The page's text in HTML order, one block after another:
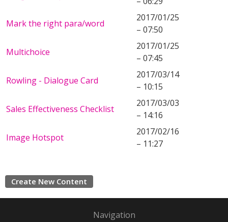
Mark the right para/word
2017/01/25
– 07:50
Multichoice
2017/01/25
– 07:45
Rowling - Dialogue Card
2017/03/14
– 10:15
Sales Effectiveness Checklist
2017/03/03
– 14:16
Image Hotspot
2017/02/16
– 11:27
Create New Content
Navigation